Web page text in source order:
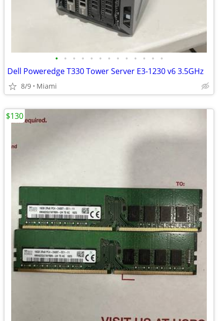
• • • • • • • • • • • • •
Dell Poweredge T330 Tower Server E3-1230 v6 3.5GHz
8/9 Miami
$130